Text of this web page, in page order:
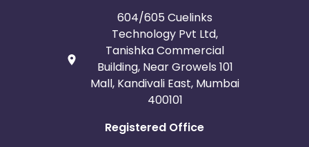
604/605 Cuelinks
Technology Pvt Ltd,
Tanishka Commercial
Building, Near Growels 101
Mall, Kandivali East, Mumbai
400101
Registered Office